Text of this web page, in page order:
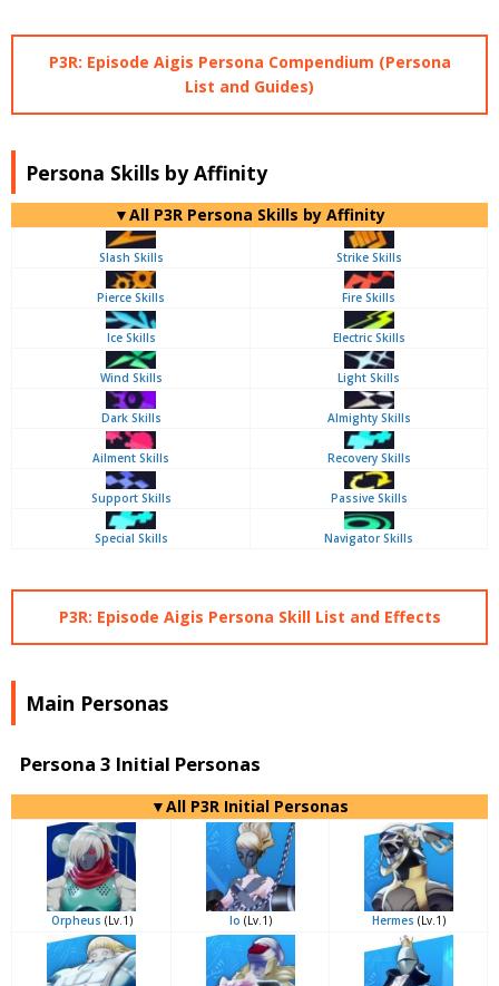
P3R: Episode Aigis Persona Compendium (Persona
List and Guides)
Persona Skills by Affinity
▼All P3R Persona Skills by Affinity
Slash Skills Strike Skills
Pierce Skills Fire Skills
Ice Skills Electric Skills
Wind Skills Light Skills
Dark Skills Almighty Skills
Ailment Skills Recovery Skills
Support Skills Passive Skills
Special Skills Navigator Skills
P3R: Episode Aigis Persona Skill List and Effects
Main Personas
Persona 3 Initial Personas
▼All P3R Initial Personas
Orpheus (Lv.1) Io (Lv.1) Hermes (Lv.1)